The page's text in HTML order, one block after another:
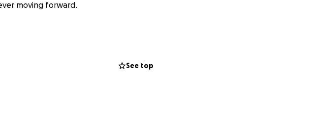
moving forward.
off of her radiology reports. Please
See top